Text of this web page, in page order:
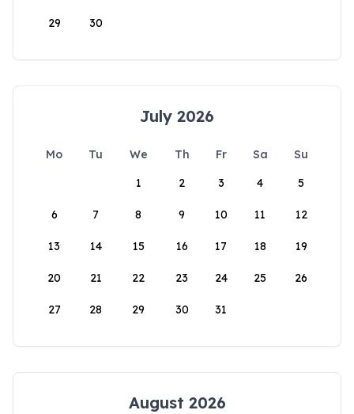
29 30
July 2026
Mo Tu We Th Fr Sa
Su
1
2 3 4 5
6 7 8 9 10 11 12
13 14 15 16 17 18 19
20 21 22 23 24 25 26
27 28 29 30 31
August 2026